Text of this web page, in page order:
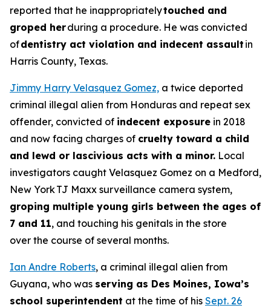
reported that he inappropriatelytouched and
groped herduring a procedure. He was convicted
ofdentistry act violation and indecent assault in
Harris County, Texas.
Jimmy Harry Velasquez Gomez, a twice deported
criminal illegal alien from Honduras and repeat sex
offender, convicted of indecent exposure in 2018
and now facing charges of cruelty toward a child
and lewd or lascivious acts with a minor. Local
investigators caught Velasquez Gomez on a Medford,
New York TJ Maxx surveillance camera system,
groping multiple young girls between the ages of
7 and 11, and touching his genitals in the store
over the course of several months.
Ian Andre Roberts, a criminal illegal alien from
Guyana, who was serving as Des Moines, Iowa’s
school superintendent at the time of his Sept. 26